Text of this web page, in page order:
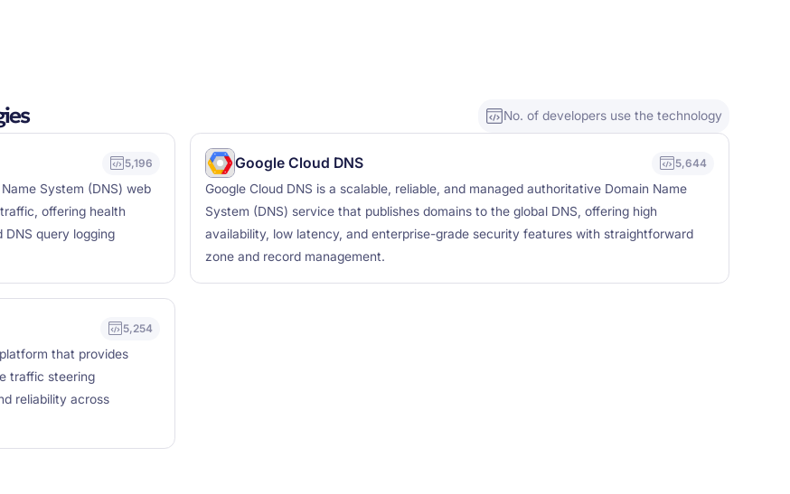
No. of developers use the technology
5,196
System (DNS) web
offering health
query logging
Google Cloud DNS 5,644
Google Cloud DNS is a scalable, reliable, and managed authoritative Domain Name
System (DNS) service that publishes domains to the global DNS, offering high
availability, low latency, and enterprise-grade security features with straightforward
zone and record management.
5,254
that provides
traffic steering
reliability across